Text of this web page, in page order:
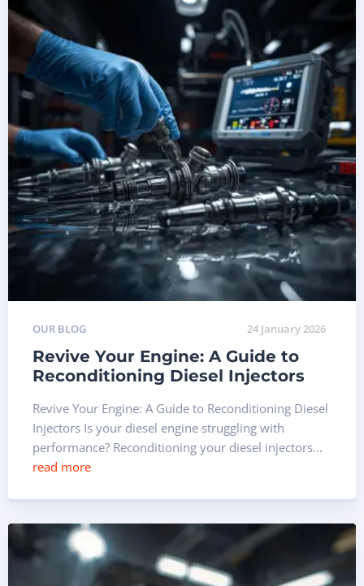
OUR BLOG 24 January 2026
Revive Your Engine: A Guide to
Reconditioning Diesel Injectors
Revive Your Engine: A Guide to Reconditioning Diesel
Injectors Is your diesel engine struggling with
performance? Reconditioning your diesel injectors...
read more